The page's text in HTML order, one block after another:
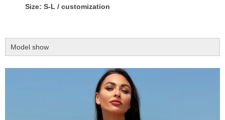
Size: S-L / customization
Model show